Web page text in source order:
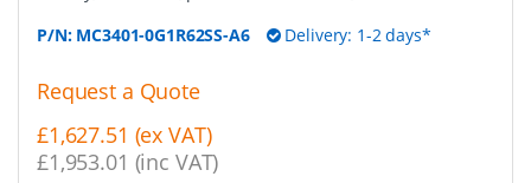
P/N: MC3401-0G1R62SS-A6 Delivery: 1-2 days*
Request a Quote
£1,627.51 (ex VAT)
£1,953.01 (inc VAT)